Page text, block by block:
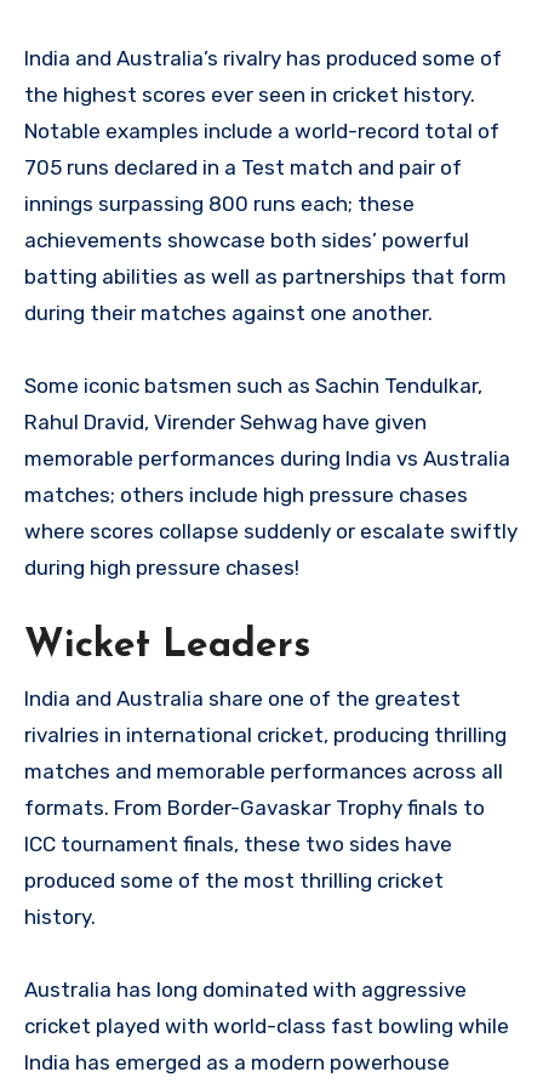
India and Australia’s rivalry has produced some of
the highest scores ever seen in cricket history.
Notable examples include a world-record total of
705 runs declared in a Test match and pair of
innings surpassing 800 runs each; these
achievements showcase both sides’ powerful
batting abilities as well as partnerships that form
during their matches against one another.
Some iconic batsmen such as Sachin Tendulkar,
Rahul Dravid, Virender Sehwag have given
memorable performances during India vs Australia
matches; others include high pressure chases
where scores collapse suddenly or escalate swiftly
during high pressure chases!
Wicket Leaders
India and Australia share one of the greatest
rivalries in international cricket, producing thrilling
matches and memorable performances across all
formats. From Border-Gavaskar Trophy finals to
ICC tournament finals, these two sides have
produced some of the most thrilling cricket
history.
Australia has long dominated with aggressive
cricket played with world-class fast bowling while
India has emerged as a modern powerhouse